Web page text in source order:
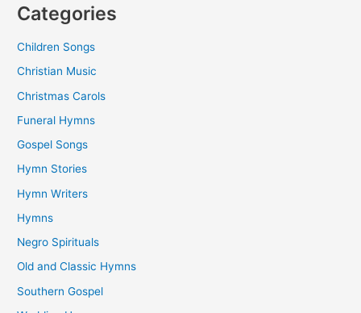
Categories
Children Songs
Christian Music
Christmas Carols
Funeral Hymns
Gospel Songs
Hymn Stories
Hymn Writers
Hymns
Negro Spirituals
Old and Classic Hymns
Southern Gospel